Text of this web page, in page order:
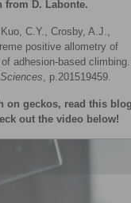
from D. Labonte.
C.Y., Crosby, A.J.,
positive allometry of
adhesion-based climbing.
, p.201519459.
on geckos, read this
out the video below!